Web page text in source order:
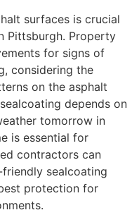
surfaces is crucial
Pittsburgh. Property
for signs of
considering the
on the asphalt
depends on
tomorrow in
is essential for
contractors can
sealcoating
protection for